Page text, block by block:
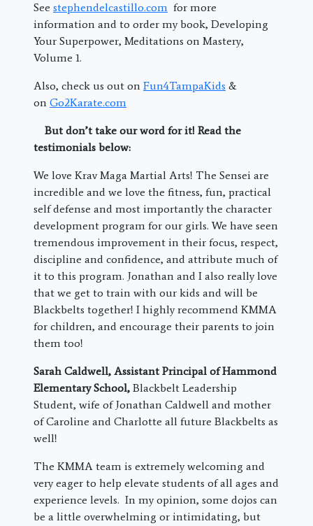
See stephendelcastillo.com for more
information and to order my book, Developing
Your Superpower, Meditations on Mastery,
Volume 1.
Also, check us out on Fun4TampaKids &
on Go2Karate.com
But don’t take our word for it! Read the
testimonials below:
We love Krav Maga Martial Arts! The Sensei are
incredible and we love the fitness, fun, practical
self defense and most importantly the character
development program for our girls. We have seen
tremendous improvement in their focus, respect,
discipline and confidence, and attribute much of
it to this program. Jonathan and I also really love
that we get to train with our kids and will be
Blackbelts together! I highly recommend KMMA
for children, and encourage their parents to join
them too!
Sarah Caldwell, Assistant Principal of Hammond
Elementary School, Blackbelt Leadership
Student, wife of Jonathan Caldwell and mother
of Caroline and Charlotte all future Blackbelts as
well!
The KMMA team is extremely welcoming and
very eager to help elevate students of all ages and
experience levels. In my opinion, some dojos can
be a little overwhelming or intimidating, but